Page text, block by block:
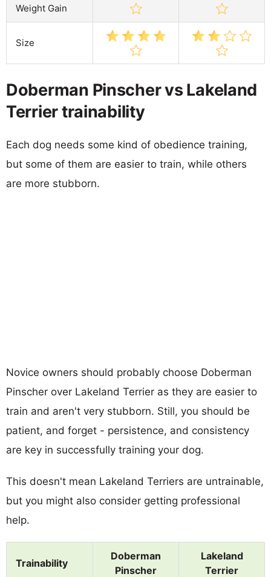
Weight Gain
Size
Doberman Pinscher vs Lakeland
Terrier trainability
Each dog needs some kind of obedience training,
but some of them are easier to train, while others
are more stubborn.
Novice owners should probably choose Doberman
Pinscher over Lakeland Terrier as they are easier to
train and aren't very stubborn. Still, you should be
patient, and forget - persistence, and consistency
are key in successfully training your dog.
This doesn't mean Lakeland Terriers are untrainable,
but you might also consider getting professional
help.
Trainability
Doberman
Pinscher
Lakeland
Terrier